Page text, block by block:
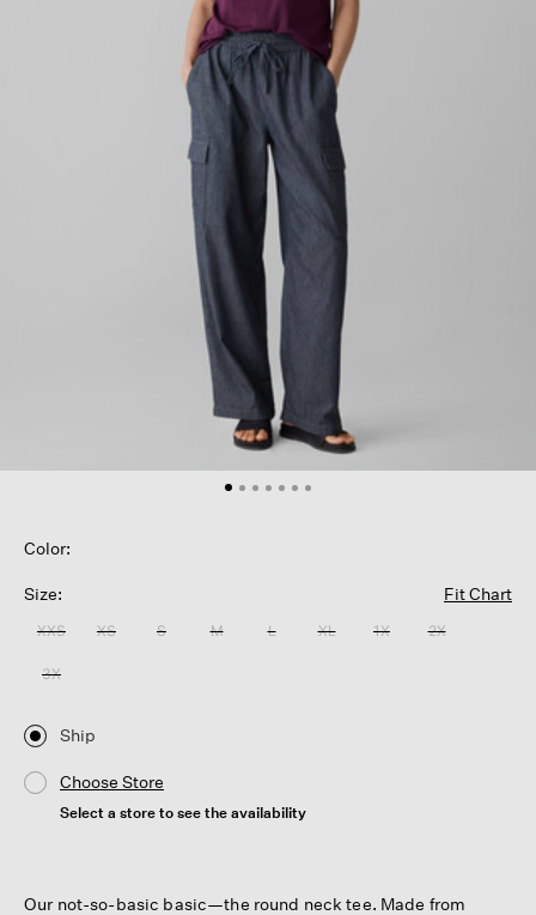
Color:
Size: Fit Chart
XXS XS S M L XL 1X 2X
3X
Ship
Choose Store
Select a store to see the availability
Our not-so-basic basic—the round neck tee. Made from